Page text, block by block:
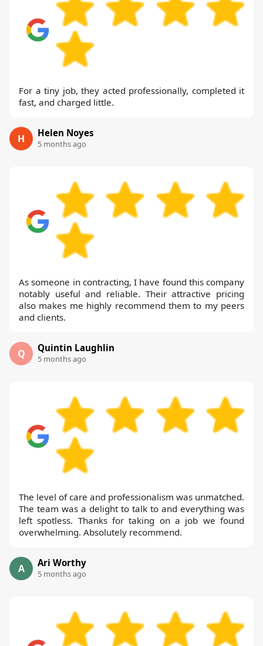
For a tiny job, they acted professionally, completed it
fast, and charged little.
H Helen Noyes
5 months ago
As someone in contracting, I have found this company
notably useful and reliable. Their attractive pricing
also makes me highly recommend them to my peers
and clients.
Q Quintin Laughlin
5 months ago
The level of care and professionalism was unmatched.
The team was a delight to talk to and everything was
left spotless. Thanks for taking on a job we found
overwhelming. Absolutely recommend.
A Ari Worthy
5 months ago